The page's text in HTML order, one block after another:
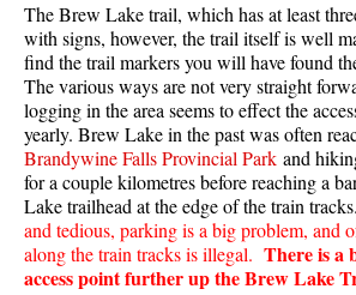
The Brew Lake trail, which has at least
with signs, however, the trail itself is well
find the trail markers you will have found
The various ways are not very straight
logging in the area seems to effect the
yearly. Brew Lake in the past was often
Brandywine Falls Provincial Park and
for a couple kilometres before reaching a
Lake trailhead at the edge of the train tracks.
and tedious, parking is a big problem, and
along the train tracks is illegal. There is a
access point further up the Brew Lake